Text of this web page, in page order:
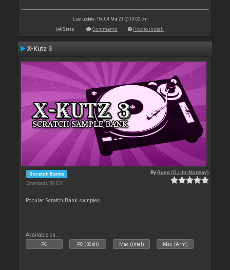
Last update: Thu 04 Mar 21 @ 10:02 pm
Stats Comments How to install
X-Kutz 3
Scratch Banks
Downloads: 39 034
ByRune (DJ-In-Norway)
Popular Scratch Bank samples
Available on :
PC PC (32bit) Mac (Intel) Mac (Arm)